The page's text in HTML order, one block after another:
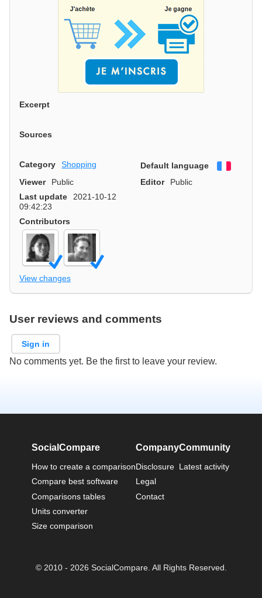
Excerpt
Sources
Category Shopping Default language
Viewer
Public Editor
Public
Last update
2021-10-12
09:42:23
Contributors
View changes
User reviews and comments
Sign in
No comments yet. Be the first to leave your review.
SocialCompare
How to create a comparison
Compare best software
Comparisons tables
Units converter
Size comparison
Company
Disclosure
Legal
Contact
Community
Latest activity
© 2010 - 2026 SocialCompare. All Rights Reserved.